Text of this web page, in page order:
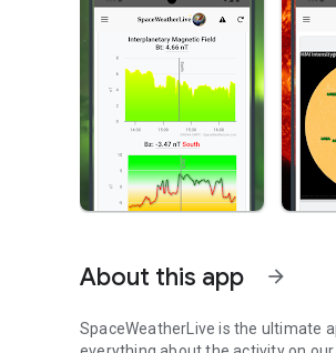
About this app arrow_forward
SpaceWeatherLive is the ultimate